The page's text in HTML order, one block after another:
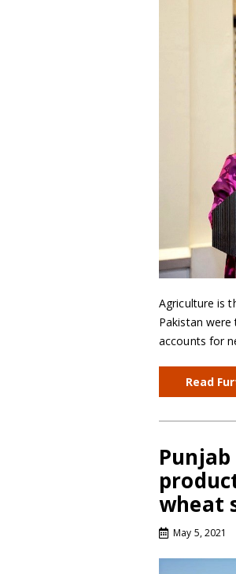
Agriculture is
Pakistan
accounts for
Read
wheat
May 5, 2021